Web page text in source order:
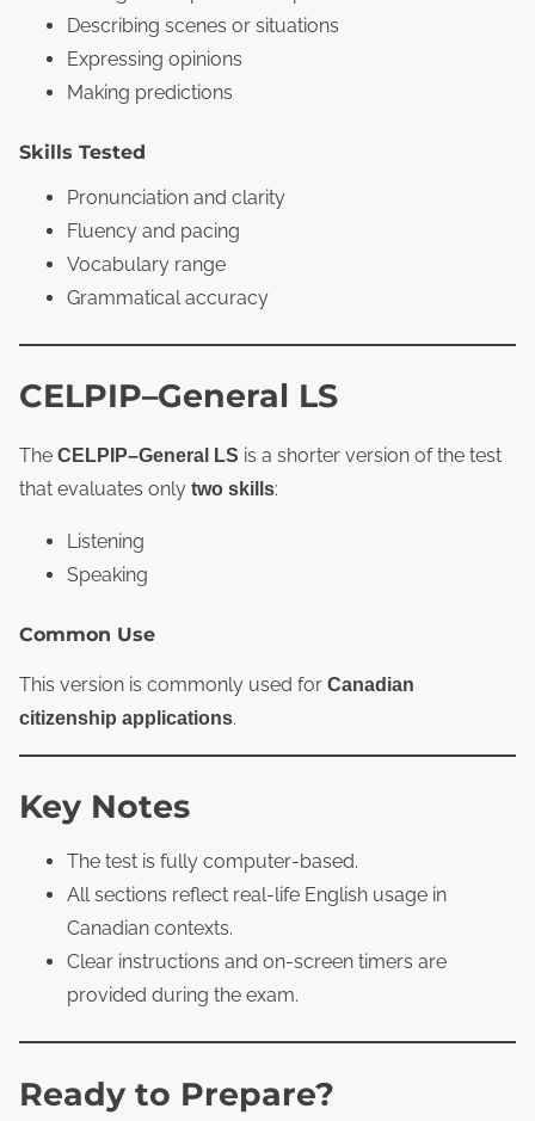
Describing scenes or situations
Expressing opinions
Making predictions
Skills Tested
Pronunciation and clarity
Fluency and pacing
Vocabulary range
Grammatical accuracy
CELPIP–General LS
The CELPIP–General LS is a shorter version of the test
that evaluates only two skills:
Listening
Speaking
Common Use
This version is commonly used for Canadian
citizenship applications.
Key Notes
The test is fully computer‑based.
All sections reflect real‑life English usage in
Canadian contexts.
Clear instructions and on‑screen timers are
provided during the exam.
Ready to Prepare?